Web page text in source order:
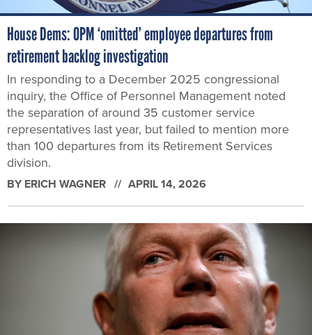
House Dems: OPM ‘omitted’ employee departures from
retirement backlog investigation
In responding to a December 2025 congressional
inquiry, the Office of Personnel Management noted
the separation of around 35 customer service
representatives last year, but failed to mention more
than 100 departures from its Retirement Services
division.
BY ERICH WAGNER APRIL 14, 2026